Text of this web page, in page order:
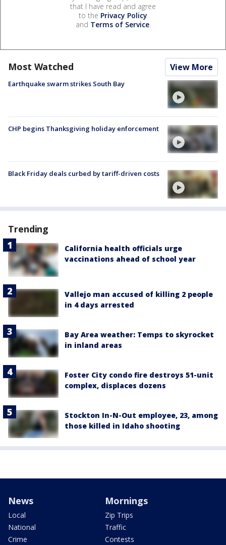
that I have read and agree
to the Privacy Policy
and Terms of Service.
Most Watched View More
Earthquake swarm strikes South Bay
CHP begins Thanksgiving holiday enforcement
Black Friday deals curbed by tariff-driven costs
Trending
California health officials urge
vaccinations ahead of school year
Vallejo man accused of killing 2 people
in 4 days arrested
Bay Area weather: Temps to skyrocket
in inland areas
Foster City condo fire destroys 51-unit
complex, displaces dozens
Stockton In-N-Out employee, 23, among
those killed in Idaho shooting
News
Local
National
Crime
Mornings
Zip Trips
Traffic
Contests